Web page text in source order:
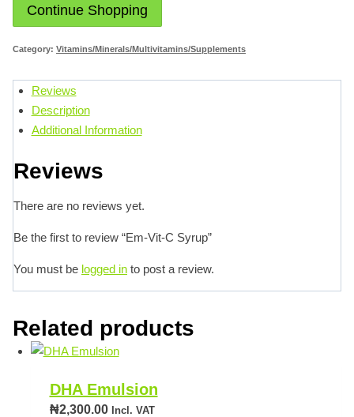
Continue Shopping
Category: Vitamins/Minerals/Multivitamins/Supplements
Reviews
Description
Additional Information
Reviews
There are no reviews yet.
Be the first to review “Em-Vit-C Syrup”
You must be logged in to post a review.
Related products
DHA Emulsion
₦2,300.00 Incl. VAT